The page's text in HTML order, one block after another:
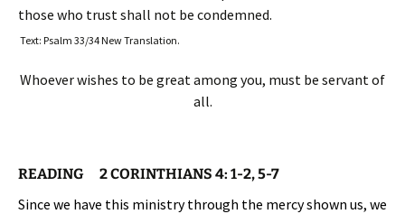
those who trust shall not be condemned.
Text: Psalm 33/34 New Translation.
Whoever wishes to be great among you, must be servant of
all.
READING 2 CORINTHIANS 4: 1-2, 5-7
Since we have this ministry through the mercy shown us, we